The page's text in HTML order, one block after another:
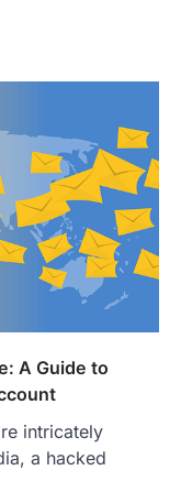
A Guide to
intricately
a hacked